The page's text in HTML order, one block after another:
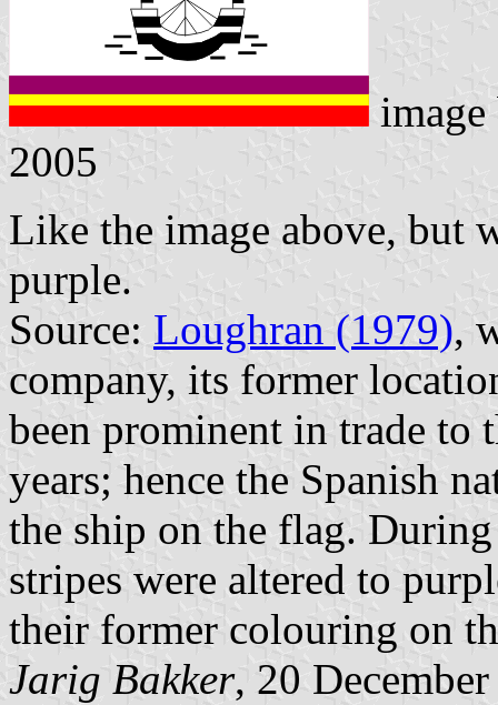
2005
Like the image above, but
purple.
Source: Loughran (1979),
company, its former
been prominent in trade to
years; hence the Spanish
the ship on the flag.
stripes were altered to
their former colouring on
Jarig Bakker, 20